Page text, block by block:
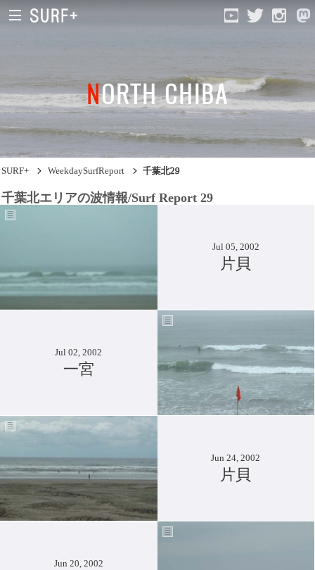
South Ibaraki
North Chiba
South Chiba
Video Logs
NORTH CHIBA
SURF+ WeekdaySurfReport 千葉北29
千葉北エリアの波情報/Surf Report 29
Jul 05, 2002
片貝
Jul 02, 2002
一宮
Jun 24, 2002
片貝
Jun 20, 2002